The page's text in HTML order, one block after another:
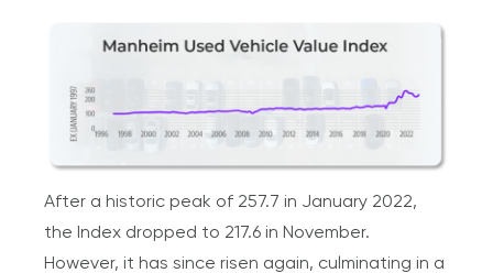
After a historic peak of 257.7 in January 2022,
the Index dropped to 217.6 in November.
However, it has since risen again, culminating in a